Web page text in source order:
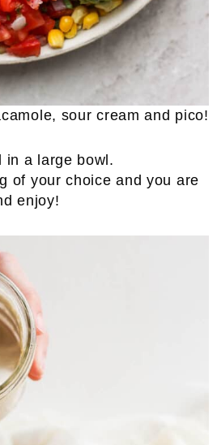
sour cream and pico!
of your choice and you are
enjoy!